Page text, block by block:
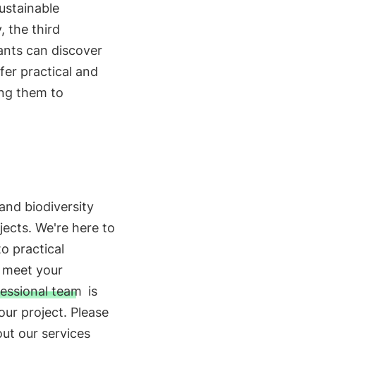
the third
can discover
practical and
them to
biodiversity
We're here to
practical
your
team is
project. Please
our services